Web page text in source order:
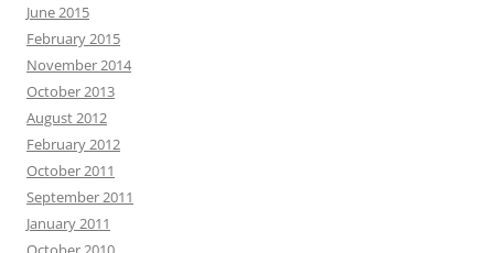
June 2015
February 2015
November 2014
October 2013
August 2012
February 2012
October 2011
September 2011
January 2011